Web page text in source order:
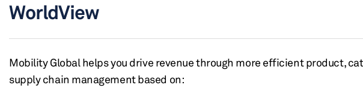
WorldView
Mobility Global helps you drive revenuethrough more efficient product,
supplychain management based on: